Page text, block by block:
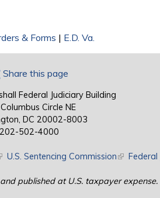
& Forms | E.D. Va.
Share this page
Federal Judiciary Building
Circle NE
DC 20002-8003
202-502-4000
is external)
U.S. Sentencing Commission(link is
Federal
published at U.S. taxpayer expense.